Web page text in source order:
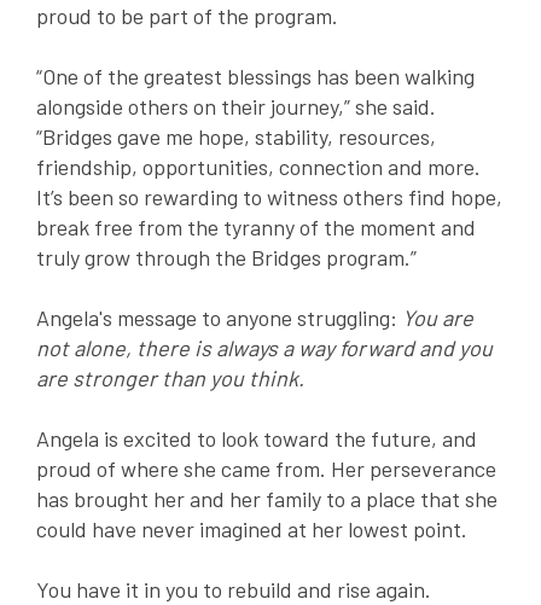
proud to be part of the program.
“One of the greatest blessings has been walking
alongside others on their journey,” she said.
“Bridges gave me hope, stability, resources,
friendship, opportunities, connection and more.
It’s been so rewarding to witness others find hope,
break free from the tyranny of the moment and
truly grow through the Bridges program.”
Angela's message to anyone struggling: You are
not alone, there is always a way forward and you
are stronger than you think.
Angela is excited to look toward the future, and
proud of where she came from. Her perseverance
has brought her and her family to a place that she
could have never imagined at her lowest point.
You have it in you to rebuild and rise again.